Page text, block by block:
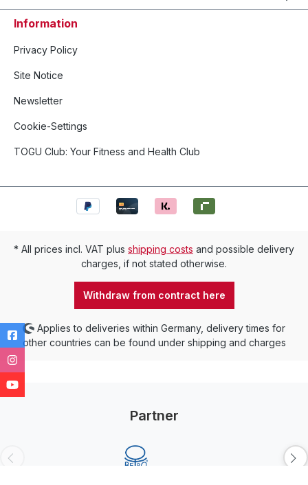
Information
Privacy Policy
Site Notice
Newsletter
Cookie-Settings
TOGU Club: Your Fitness and Health Club
* All prices incl. VAT plus shipping costs and possible delivery
charges, if not stated otherwise.
Withdraw from contract here
Applies to deliveries within Germany, delivery times for
other countries can be found under shipping and charges
Partner